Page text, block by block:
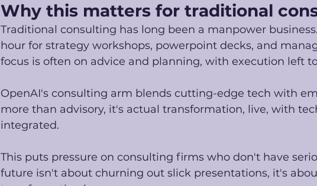
Why this matters for traditional
Traditional consulting has long been a manpower
hour for strategy workshops, powerpoint decks, and
focus is often on advice and planning, with execution left
OpenAI's consulting arm blends cutting-edge tech with
more than advisory, it's actual transformation, live, with
integrated.
This puts pressure on consulting firms who don't have
future isn't about churning out slick presentations, it's